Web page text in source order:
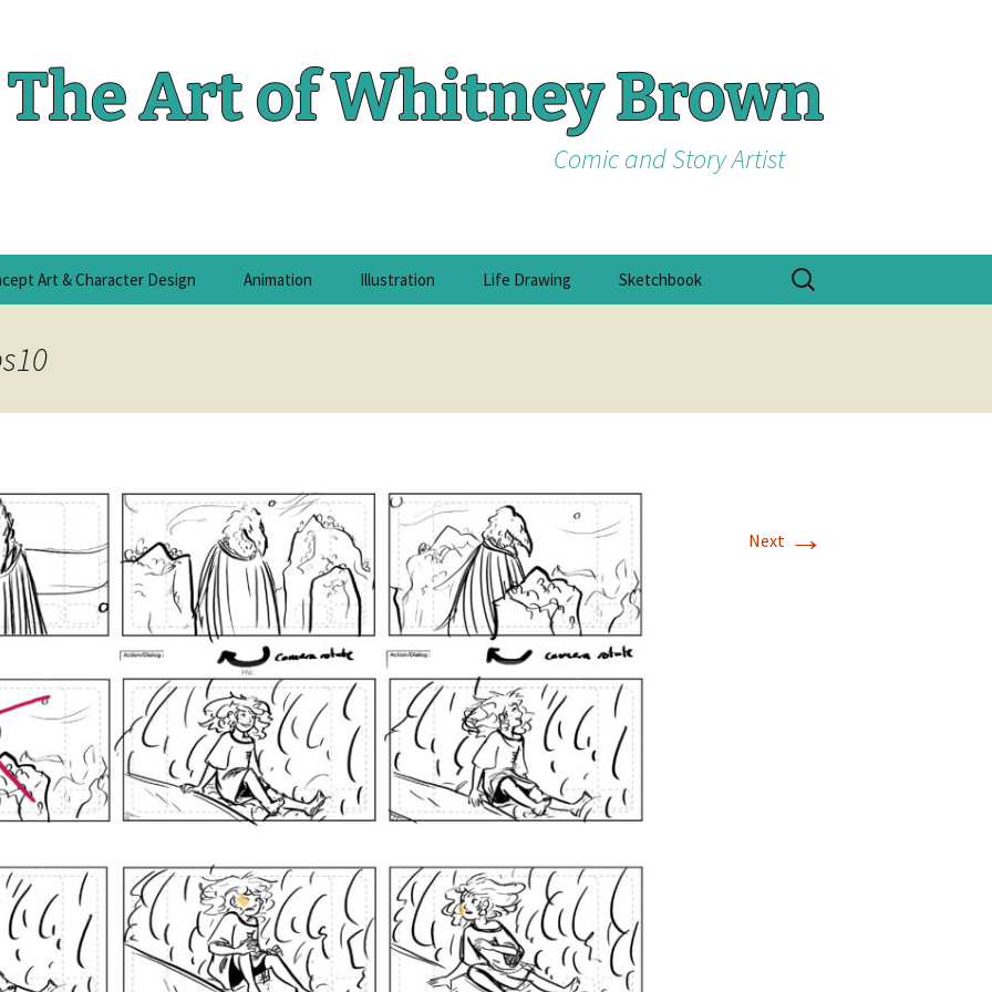
The Art of Whitney Brown
Comic and Story Artist
Art & Character Design Animation Illustration Life Drawing Sketchbook
Search
for:
Next →